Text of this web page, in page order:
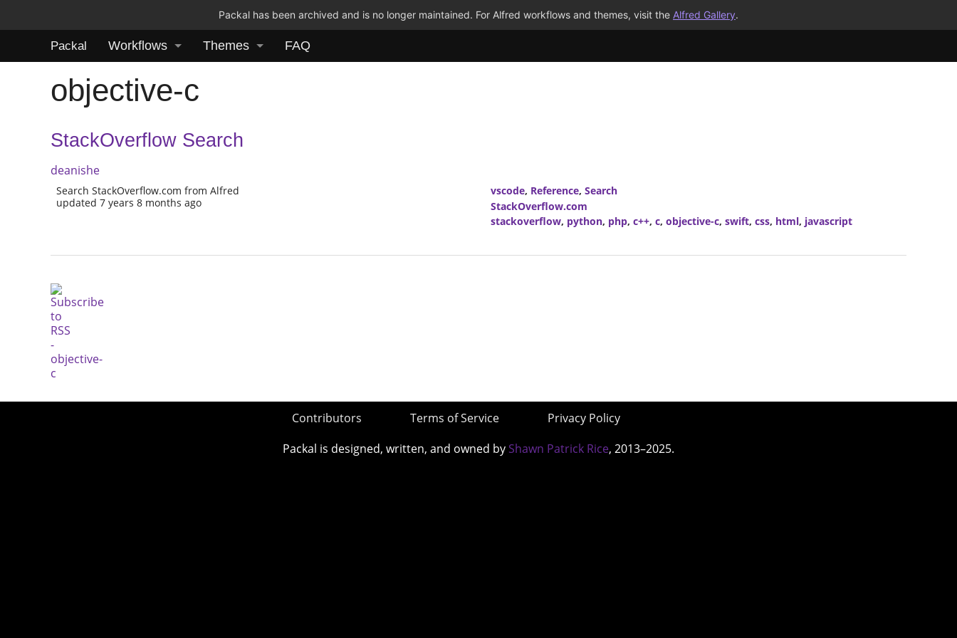
Packal has been archived and is no longer maintained. For Alfred workflows and themes, visit the Alfred Gallery.
Packal Workflows Themes FAQ
objective-c
StackOverflow Search
deanishe
Search StackOverflow.com from Alfred
updated 7 years 8 months ago
vscode, Reference, Search
StackOverflow.com
stackoverflow, python, php, c++, c, objective-c, swift, css, html, javascript
Contributors Terms of Service
Privacy Policy
Packal is designed, written, and owned by Shawn Patrick Rice, 2013–2025.